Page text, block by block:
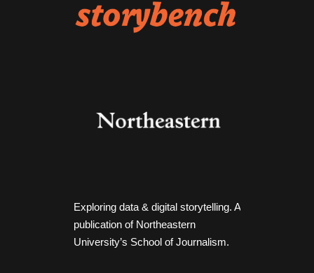
Exploring data & digital storytelling. A
publication of Northeastern
University’s School of Journalism.